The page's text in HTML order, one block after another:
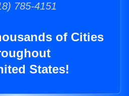
785-4151
of Cities
States!